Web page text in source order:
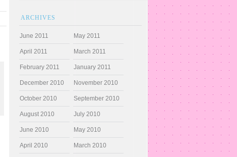
ARCHIVES
June 2011 May 2011
April 2011 March 2011
February 2011 January 2011
December 2010 November 2010
October 2010 September 2010
August 2010 July 2010
June 2010 May 2010
April 2010 March 2010